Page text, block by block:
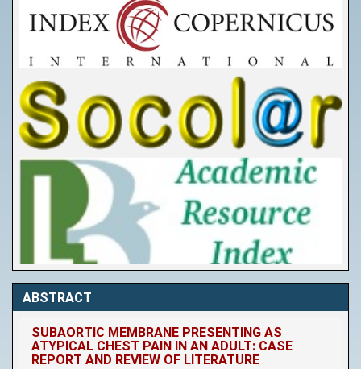
ABSTRACT
SUBAORTIC MEMBRANE PRESENTING AS
ATYPICAL CHEST PAIN IN AN ADULT: CASE
REPORT AND REVIEW OF LITERATURE